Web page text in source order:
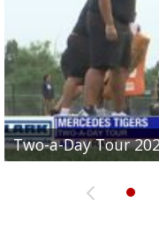
Two-a-Day Tour
Two-a-Day Tour
Two-a-Day Tour
Two-a-Day Tour
Two-a-Day Tour